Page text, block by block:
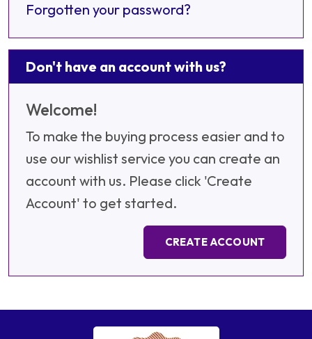
Forgotten your password?
Don't have an account with us?
Welcome!
To make the buying process easier and to
use our wishlist service you can create an
account with us. Please click 'Create
Account' to get started.
CREATE ACCOUNT